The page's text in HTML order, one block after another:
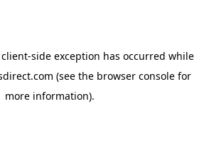
client-side exception has occurred while
(see the browser console for
more information).